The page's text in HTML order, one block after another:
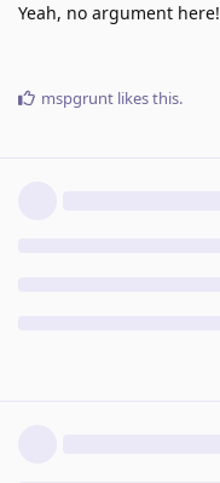
Yeah, no argument here!
mspgrunt likes this.